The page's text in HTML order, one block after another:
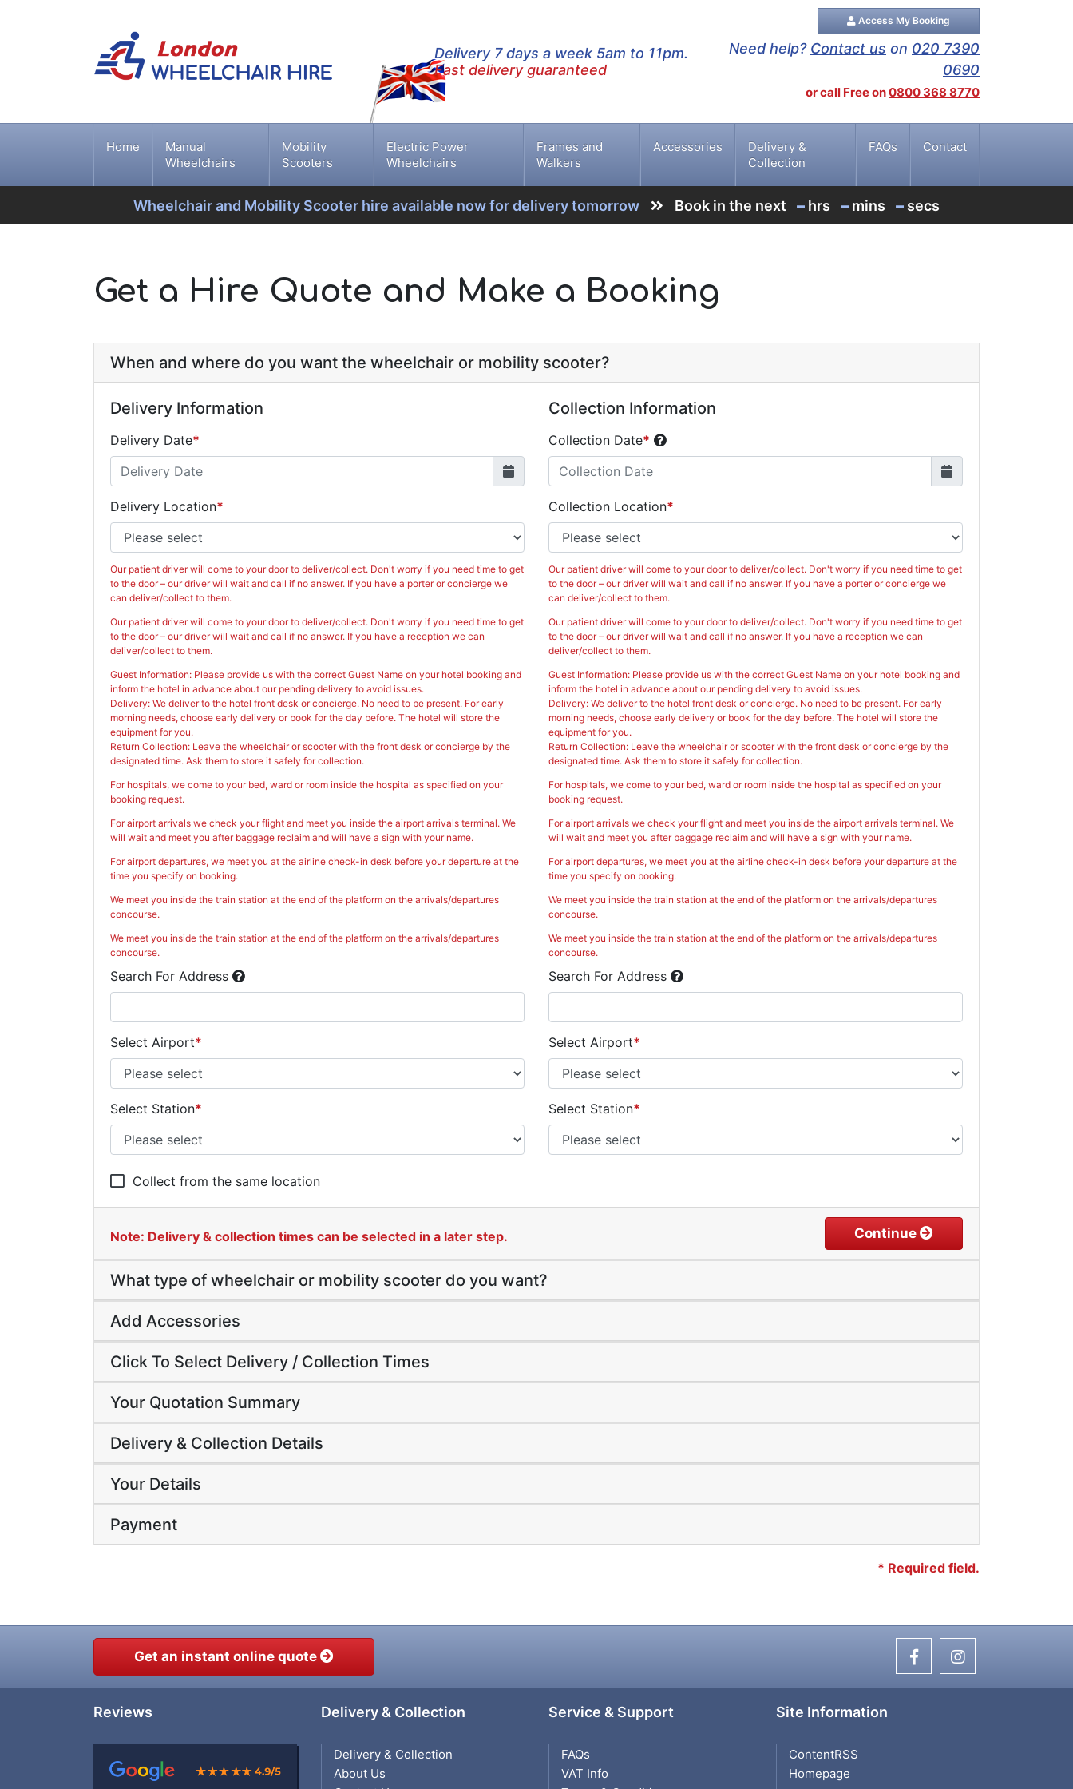
Delivery 7 days a week 5am to 11pm.
Fast delivery guaranteed
Access My Booking
Need help? Contact us on 020 7390
0690
or call Free on0800 368 8770
Home
Manual
Wheelchairs
Mobility
Scooters
Electric Power
Wheelchairs
Frames and
Walkers
Accessories
Delivery &
Collection
FAQs Contact
Wheelchair and Mobility Scooter hire available now for delivery tomorrow Book in the next - hrs - mins - secs
Get a Hire Quote and Make a Booking
When and where do you want the wheelchair or mobility scooter?
Delivery Information
Delivery Date*
Aug
Sun Mon Tue Wed Thu Fri Sat
26 27
2 3
16 17 18 19 20 21 22
30 31 1 2 3 4 5
Today Close
Delivery Location*
Our patient driver will come to your door to deliver/collect. Don't worry if you need time to get
to the door – our driver will wait and call if no answer. If you have a porter or concierge we
can deliver/collect to them.
Our patient driver will come to your door to deliver/collect. Don't worry if you need time to get
to the door – our driver will wait and call if no answer. If you have a reception we can
deliver/collect to them.
Guest Information: Please provide us with the correct Guest Name on your hotel booking and
inform the hotel in advance about our pending delivery to avoid issues.
Delivery: We deliver to the hotel front desk or concierge. No need to be present. For early
morning needs, choose early delivery or book for the day before. The hotel will store the
equipment for you.
Return Collection: Leave the wheelchair or scooter with the front desk or concierge by the
designated time. Ask them to store it safely for collection.
For hospitals, we come to your bed, ward or room inside the hospital as specified on your
booking request.
For airport arrivals we check your flight and meet you inside the airport arrivals terminal. We
will wait and meet you after baggage reclaim and will have a sign with your name.
For airport departures, we meet you at the airline check-in desk before your departure at the
time you specify on booking.
We meet you inside the train station at the end of the platform on the arrivals/departures
concourse.
We meet you inside the train station at the end of the platform on the arrivals/departures
concourse.
Search For Address
Select Airport*
Select Station*
Collect from the same location
Collection Information
Collection Date*
Aug
Sun Mon Tue Wed Thu Fri Sat
26 27
2 3
16 17 18 19 20 21 22
30 31 1 2 3 4 5
Today Close
Collection Location*
Our patient driver will come to your door to deliver/collect. Don't worry if you need time to get
to the door – our driver will wait and call if no answer. If you have a porter or concierge we
can deliver/collect to them.
Our patient driver will come to your door to deliver/collect. Don't worry if you need time to get
to the door – our driver will wait and call if no answer. If you have a reception we can
deliver/collect to them.
Guest Information: Please provide us with the correct Guest Name on your hotel booking and
inform the hotel in advance about our pending delivery to avoid issues.
Delivery: We deliver to the hotel front desk or concierge. No need to be present. For early
morning needs, choose early delivery or book for the day before. The hotel will store the
equipment for you.
Return Collection: Leave the wheelchair or scooter with the front desk or concierge by the
designated time. Ask them to store it safely for collection.
For hospitals, we come to your bed, ward or room inside the hospital as specified on your
booking request.
For airport arrivals we check your flight and meet you inside the airport arrivals terminal. We
will wait and meet you after baggage reclaim and will have a sign with your name.
For airport departures, we meet you at the airline check-in desk before your departure at the
time you specify on booking.
We meet you inside the train station at the end of the platform on the arrivals/departures
concourse.
We meet you inside the train station at the end of the platform on the arrivals/departures
concourse.
Search For Address
Select Airport*
Select Station*
Continue
Note: Delivery & collection times can be selected in a later step.
What type of wheelchair or mobility scooter do you want?
Add Accessories
Click To Select Delivery / Collection Times
Your Quotation Summary
Delivery & Collection Details
Your Details
Payment
* Required field.
Get an instant online quote
Reviews Delivery & Collection
Delivery & Collection
About Us
Service & Support
FAQs
VAT Info
Site Information
ContentRSS
Homepage